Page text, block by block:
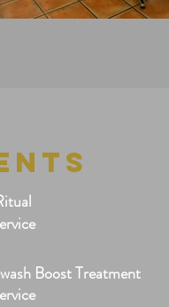
Boost Treatment